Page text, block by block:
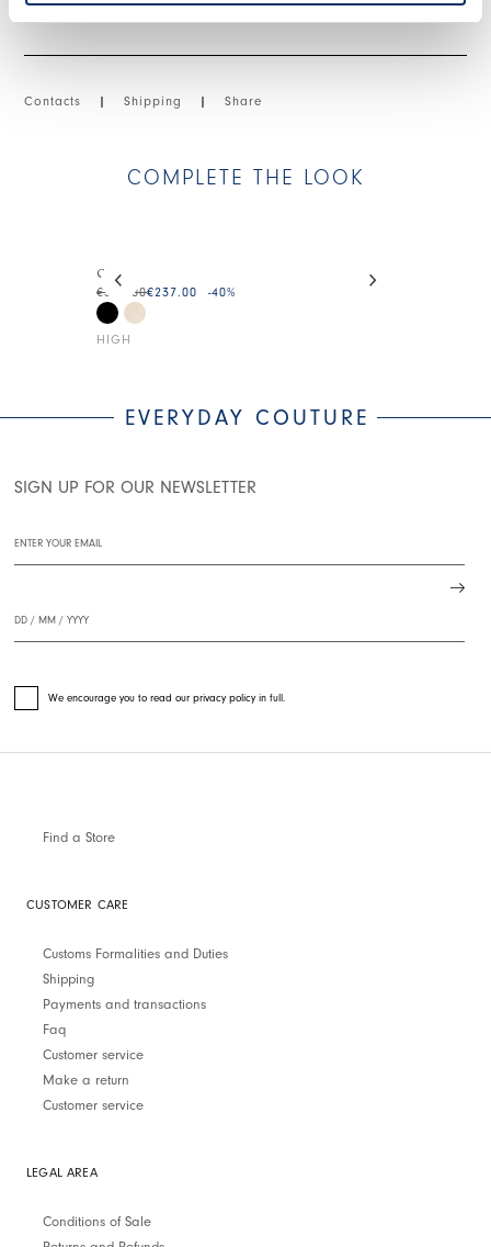
Contacts | Shipping | Share
COMPLETE THE LOOK
CUTE
HIGH
€395.00€237.00 -40%
EVERYDAY COUTURE
SIGN UP FOR OUR NEWSLETTER
We encourage you to read our privacy policy in full.
Find a Store
CUSTOMER CARE
Customs Formalities and Duties
Shipping
Payments and transactions
Faq
Customer service
Make a return
Customer service
LEGAL AREA
Conditions of Sale